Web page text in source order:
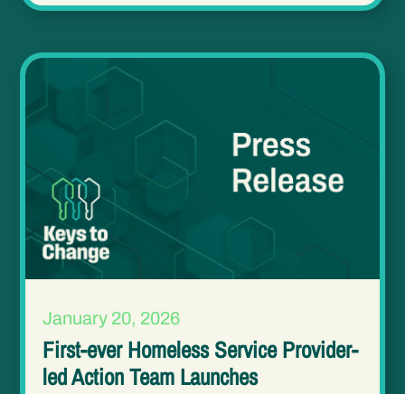
First-ever Homeless Service Provider-
led Action Team Launches
January 20, 2026